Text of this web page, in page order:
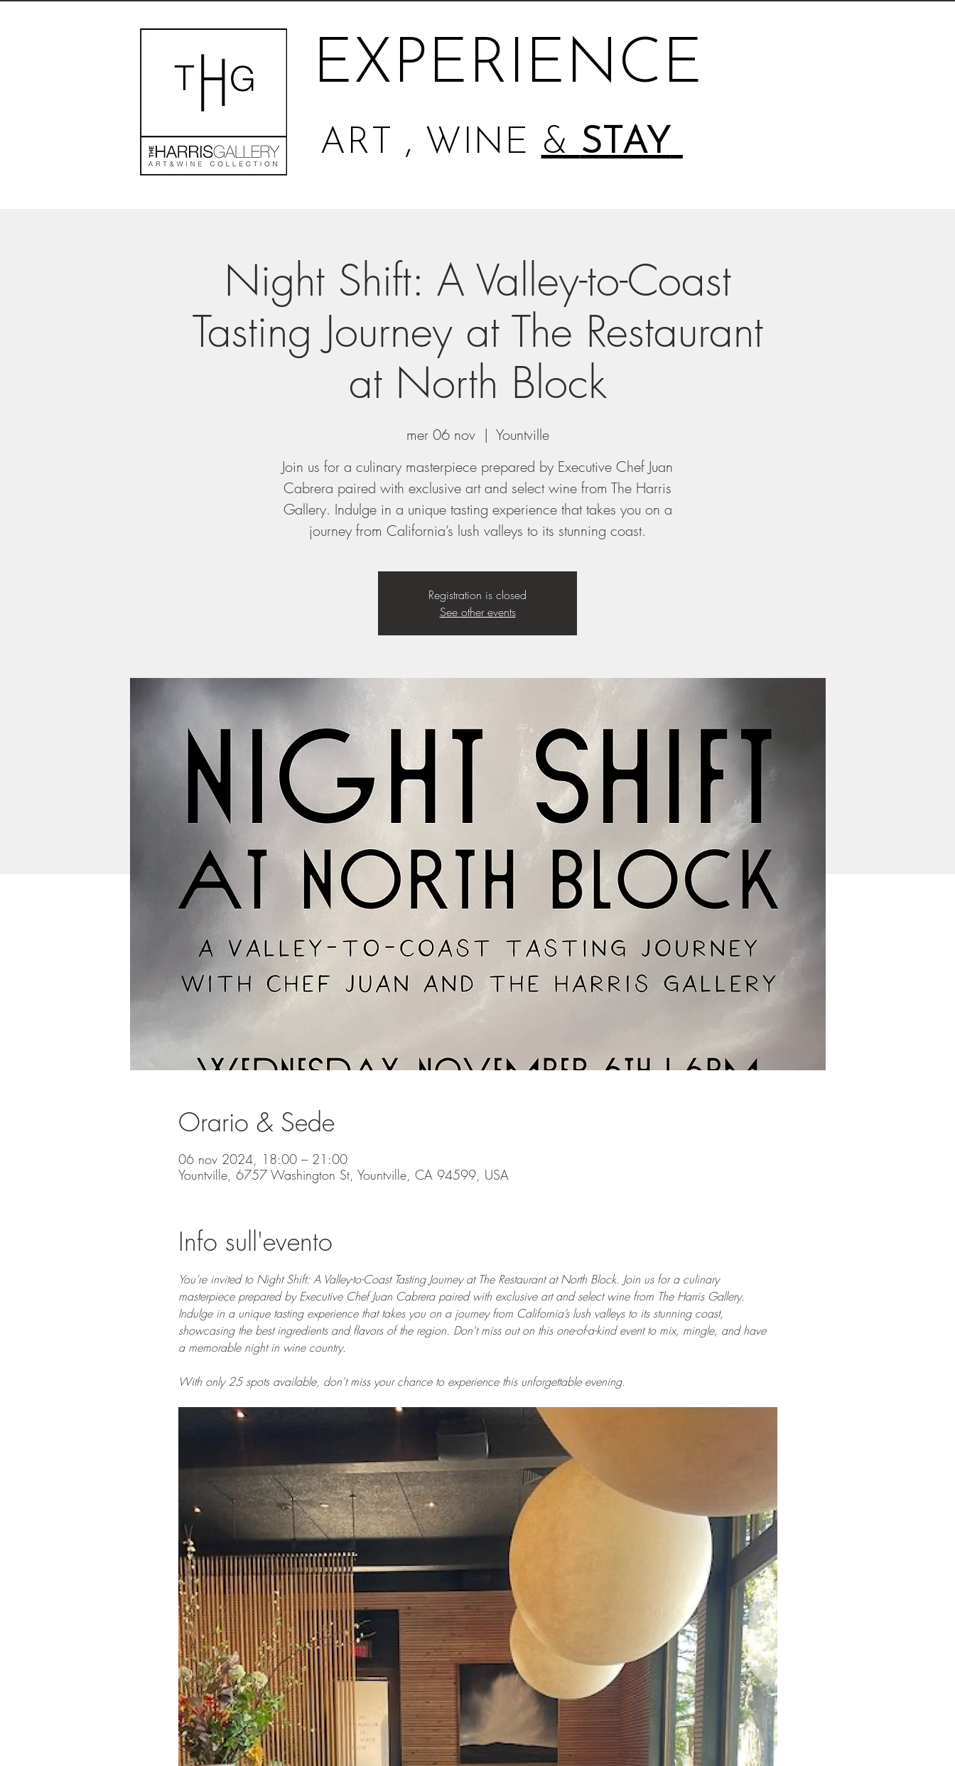
EXPERIENCE
ART , WINE & STAY
Night Shift: A Valley-to-Coast
Tasting Journey at The Restaurant
at North Block
mer 06 nov
  |
Yountville
Join us for a culinary masterpiece prepared by Executive Chef Juan
Cabrera paired with exclusive art and select wine from The Harris
Gallery. Indulge in a unique tasting experience that takes you on a
journey from California’s lush valleys to its stunning coast.
Registration is closed
See other events
Orario & Sede
06 nov 2024, 18:00 – 21:00
Yountville, 6757 Washington St, Yountville, CA 94599, USA
Info sull'evento
You’re invited to Night Shift: A Valley-to-Coast Tasting Journey at The Restaurant at North Block. Join us for a culinary
masterpiece prepared by Executive Chef Juan Cabrera paired with exclusive art and select wine from The Harris Gallery.
Indulge in a unique tasting experience that takes you on a journey from California’s lush valleys to its stunning coast,
showcasing the best ingredients and flavors of the region. Don't miss out on this one-of-a-kind event to mix, mingle, and have
a memorable night in wine country.
With only 25 spots available, don't miss your chance to experience this unforgettable evening.